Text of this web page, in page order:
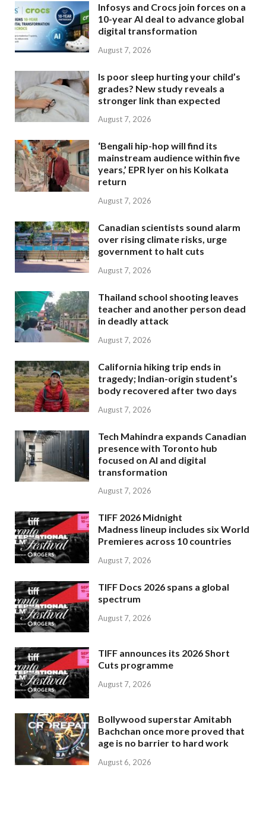
Infosys and Crocs join forces on a
10-year AI deal to advance global
digital transformation
August 7, 2026
Is poor sleep hurting your child’s
grades? New study reveals a
stronger link than expected
August 7, 2026
‘Bengali hip-hop will find its
mainstream audience within five
years,’ EPR Iyer on his Kolkata
return
August 7, 2026
Canadian scientists sound alarm
over rising climate risks, urge
government to halt cuts
August 7, 2026
Thailand school shooting leaves
teacher and another person dead
in deadly attack
August 7, 2026
California hiking trip ends in
tragedy; Indian-origin student’s
body recovered after two days
August 7, 2026
Tech Mahindra expands Canadian
presence with Toronto hub
focused on AI and digital
transformation
August 7, 2026
TIFF 2026 Midnight
Madness lineup includes six World
Premieres across 10 countries
August 7, 2026
TIFF Docs 2026 spans a global
spectrum
August 7, 2026
TIFF announces its 2026 Short
Cuts programme
August 7, 2026
Bollywood superstar Amitabh
Bachchan once more proved that
age is no barrier to hard work
August 6, 2026